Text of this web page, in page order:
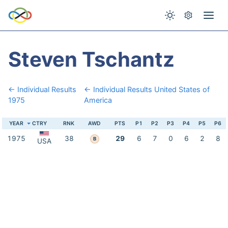
Steven Tschantz
← Individual Results
1975
← Individual Results United States of
America
YEAR CTRY RNK AWD PTS P1 P2 P3 P4 P5 P6
1975 USA 38 B 29 6 7 0 6 2 8